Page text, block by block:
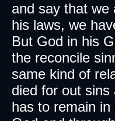
and say that
his laws, we
But God in his
the reconcile
same kind of
died for out
has to remain